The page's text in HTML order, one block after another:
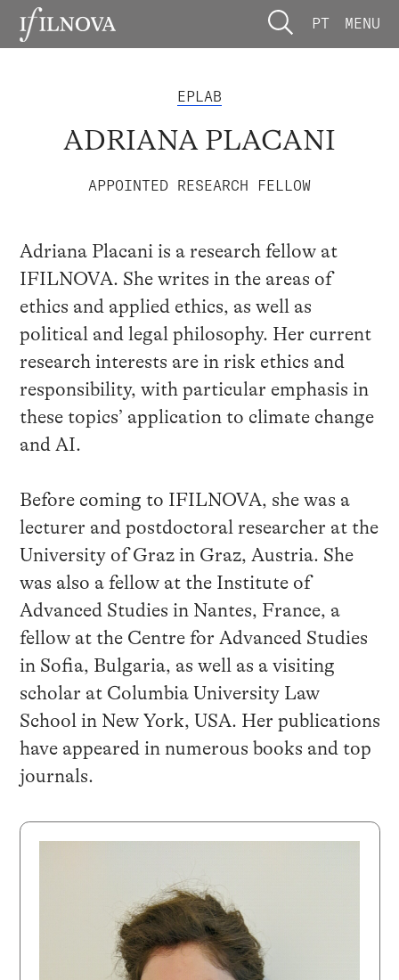
PT MENU
EPLAB
ADRIANA PLACANI
APPOINTED RESEARCH FELLOW
Adriana Placani is a research fellow at
IFILNOVA. She writes in the areas of
ethics and applied ethics, as well as
political and legal philosophy. Her current
research interests are in risk ethics and
responsibility, with particular emphasis in
these topics’ application to climate change
and AI.
Before coming to IFILNOVA, she was a
lecturer and postdoctoral researcher at the
University of Graz in Graz, Austria. She
was also a fellow at the Institute of
Advanced Studies in Nantes, France, a
fellow at the Centre for Advanced Studies
in Sofia, Bulgaria, as well as a visiting
scholar at Columbia University Law
School in New York, USA. Her publications
have appeared in numerous books and top
journals.